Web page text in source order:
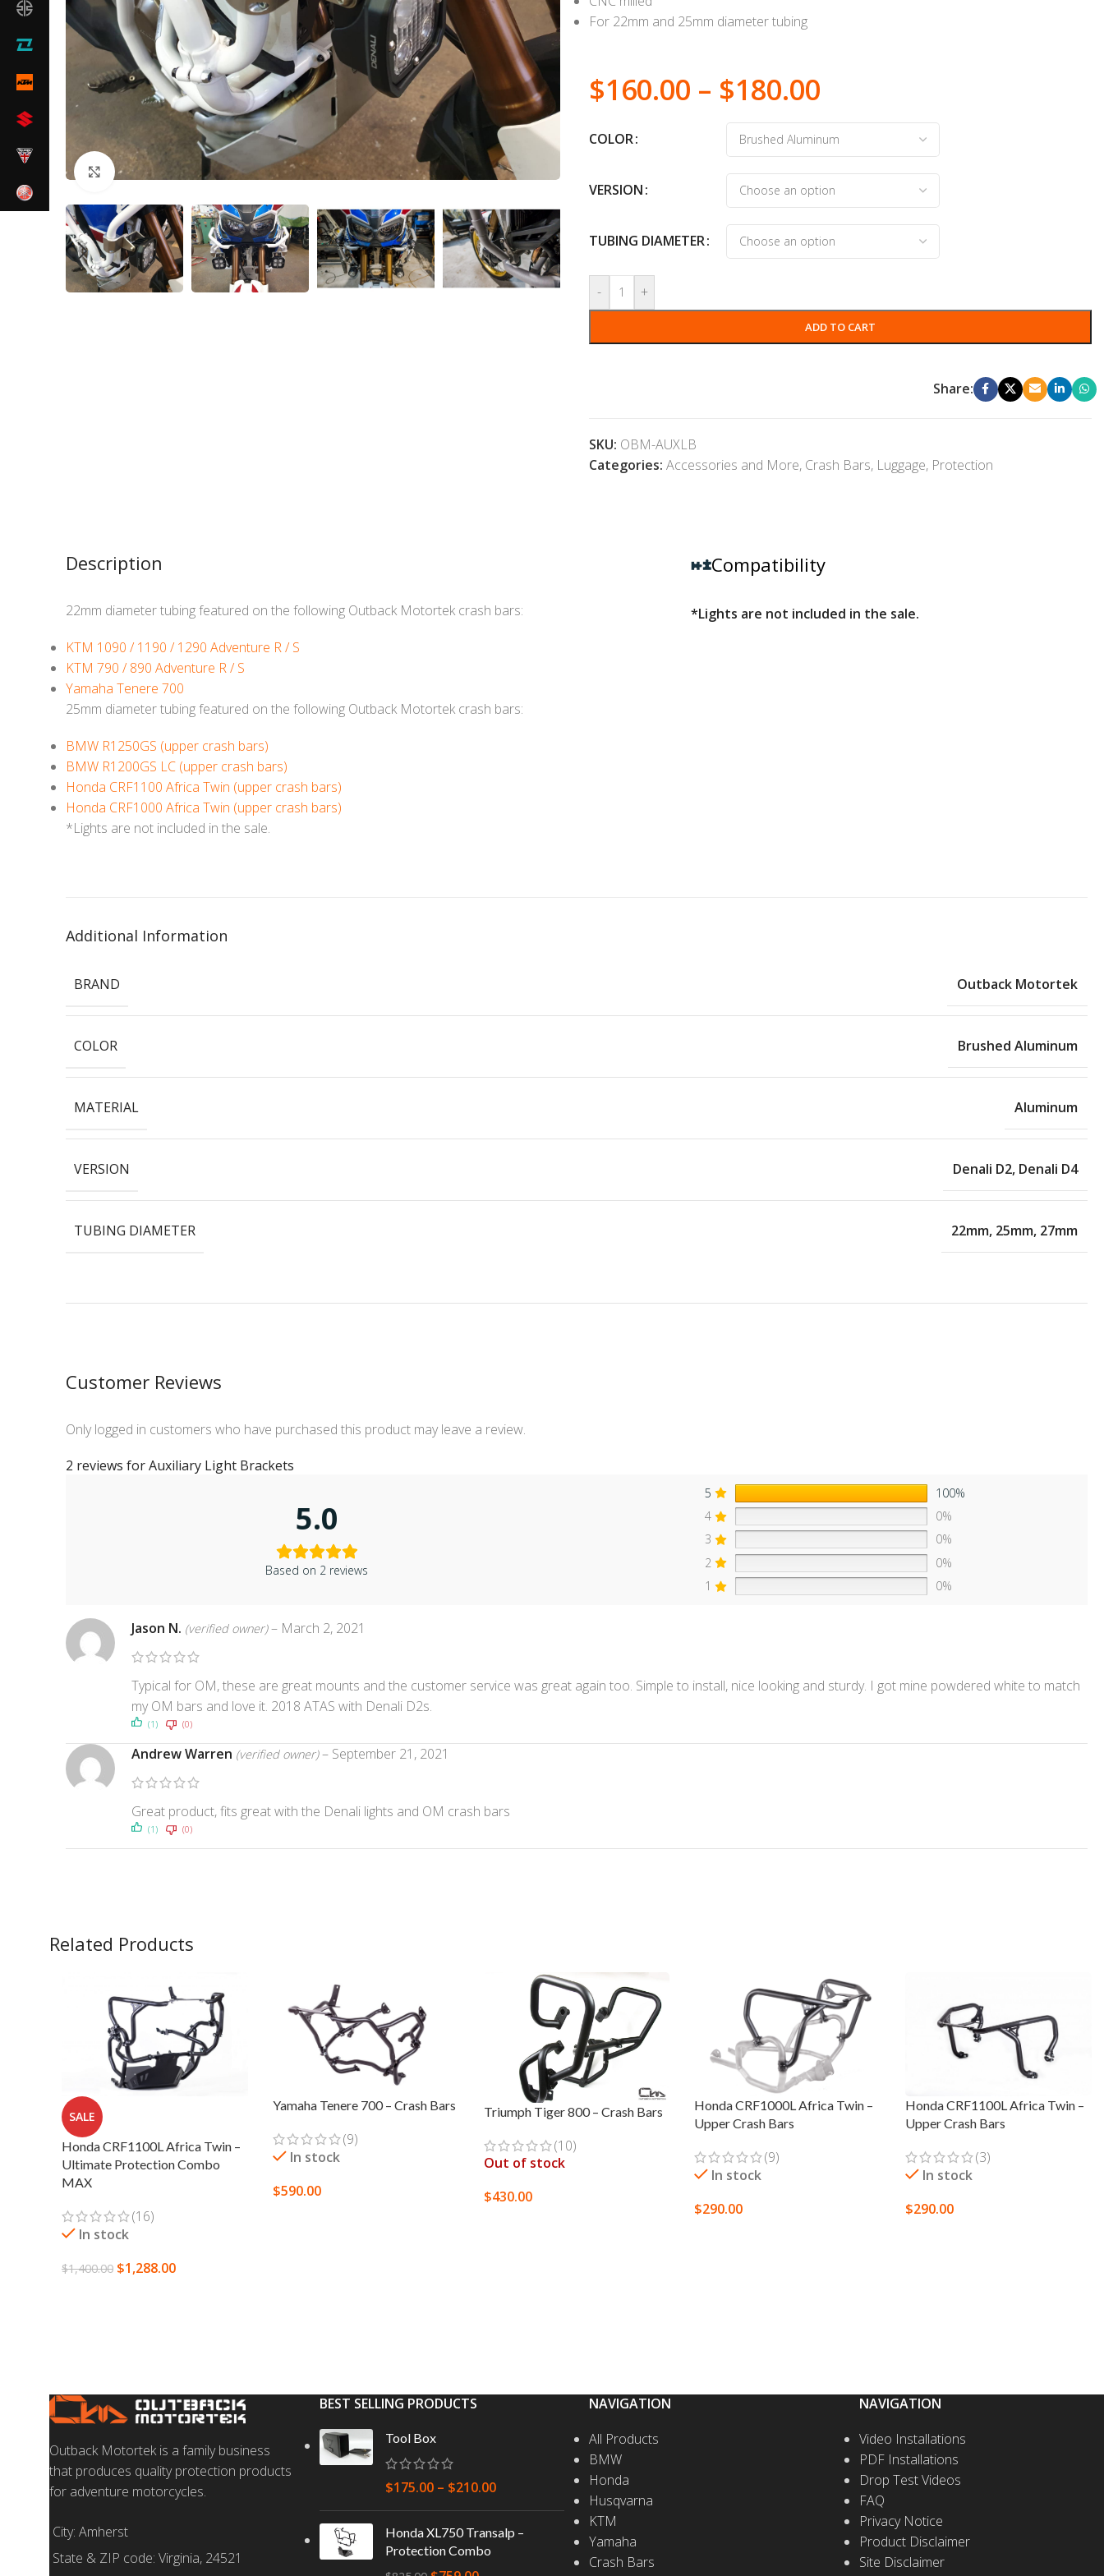
Click to enlarge
For 22mm and 25mm diameter tubing
$160.00 – $180.00
COLOR
VERSION
TUBING DIAMETER
- +
ADD TO CART
Share:
SKU: OBM-AUXLB
Categories: Accessories and More, Crash Bars, Luggage, Protection
Description
22mm diameter tubing featured on the following Outback Motortek crash bars:
KTM 1090 / 1190 / 1290 Adventure R / S
KTM 790 / 890 Adventure R / S
Yamaha Tenere 700
25mm diameter tubing featured on the following Outback Motortek crash bars:
BMW R1250GS (upper crash bars)
BMW R1200GS LC (upper crash bars)
Honda CRF1100 Africa Twin (upper crash bars)
Honda CRF1000 Africa Twin (upper crash bars)
*Lights are not included in the sale.
Compatibility
*Lights are not included in the sale.
Additional Information
BRAND Outback Motortek
COLOR Brushed Aluminum
MATERIAL Aluminum
VERSION Denali D2, Denali D4
TUBING DIAMETER 22mm, 25mm, 27mm
Customer Reviews
2 reviews forAuxiliary Light Brackets
5.0
Based on 2 reviews
5
100%
4
0%
3
0%
2
0%
1
0%
Jason N. (verified owner) – March 2, 2021
Typical for OM, these are great mounts and the customer service was great again too. Simple to install, nice looking and sturdy. I got mine powdered white to match
my OM bars and love it. 2018 ATAS with Denali D2s.
(1) (0)
Andrew Warren (verified owner) – September 21, 2021
Great product, fits great with the Denali lights and OM crash bars
(1) (0)
Only logged in customers who have purchased this product may leave a review.
Related Products
SALE
Honda CRF1100L Africa Twin –
Ultimate Protection Combo
MAX
(16)
In stock
$1,400.00 $1,288.00
Yamaha Tenere 700 – Crash Bars
(9)
In stock
$590.00
Triumph Tiger 800 – Crash Bars
(10)
Out of stock
$430.00
Honda CRF1000L Africa Twin –
Upper Crash Bars
(9)
In stock
$290.00
Honda CRF1100L Africa Twin –
Upper Crash Bars
(3)
In stock
$290.00
Outback Motortek is a family business
that produces quality protection products
for adventure motorcycles.
City: Amherst
State & ZIP code: Virginia, 24521
BEST SELLING PRODUCTS
Tool Box
$175.00 – $210.00
Honda XL750 Transalp –
Protection Combo
NAVIGATION
All Products
BMW
Honda
Husqvarna
KTM
Yamaha
Crash Bars
NAVIGATION
Video Installations
PDF Installations
Drop Test Videos
FAQ
Privacy Notice
Product Disclaimer
Site Disclaimer